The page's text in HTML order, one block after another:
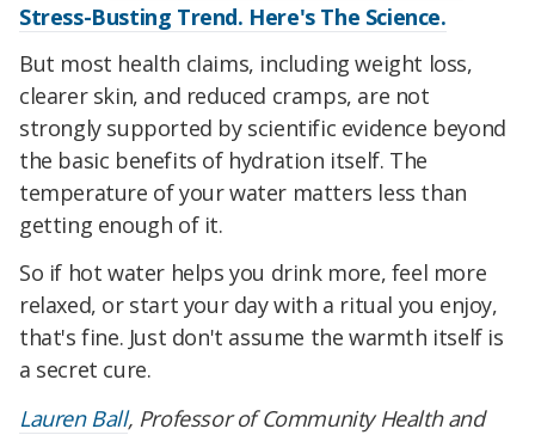
Stress-Busting Trend. Here's The Science.
But most health claims, including weight loss,
clearer skin, and reduced cramps, are not
strongly supported by scientific evidence beyond
the basic benefits of hydration itself. The
temperature of your water matters less than
getting enough of it.
So if hot water helps you drink more, feel more
relaxed, or start your day with a ritual you enjoy,
that's fine. Just don't assume the warmth itself is
a secret cure.
Lauren Ball, Professor of Community Health and